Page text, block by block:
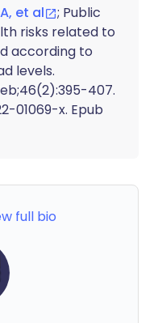
et al
; Public
risks related to
according to
levels.
407.
01069-x. Epub
full bio